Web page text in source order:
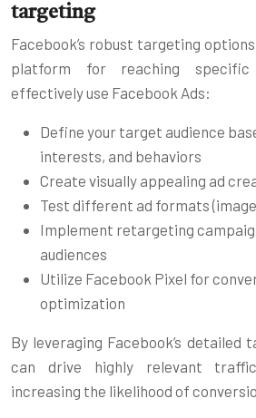
targeting
Facebook’s robust targeting
platform for reaching specific
effectively use Facebook Ads:
Define your target audience
interests, and behaviors
Create visually appealing ad
Test different ad formats
Implement retargeting
audiences
Utilize Facebook Pixel for
optimization
By leveraging Facebook’s detailed
can drive highly relevant
increasing the likelihood of